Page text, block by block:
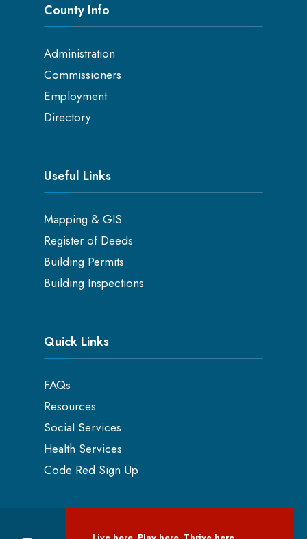
County Info
Administration
Commissioners
Employment
Directory
Useful Links
Mapping & GIS
Register of Deeds
Building Permits
Building Inspections
Quick Links
FAQs
Resources
Social Services
Health Services
Code Red Sign Up